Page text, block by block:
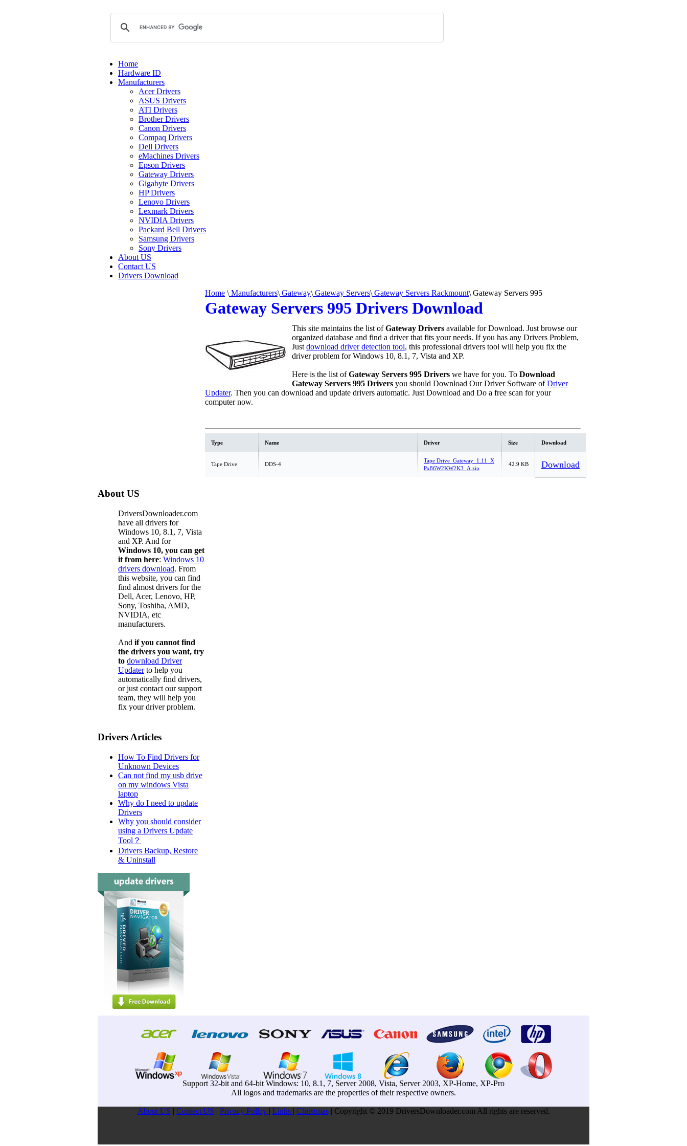
Home
Hardware ID
Manufacturers
Acer Drivers
ASUS Drivers
ATI Drivers
Brother Drivers
Canon Drivers
Compaq Drivers
Dell Drivers
eMachines Drivers
Epson Drivers
Gateway Drivers
Gigabyte Drivers
HP Drivers
Lenovo Drivers
Lexmark Drivers
NVIDIA Drivers
Packard Bell Drivers
Samsung Drivers
Sony Drivers
About US
Contact US
Drivers Download
Home \ Manufacturers\ Gateway\ Gateway Servers\ Gateway Servers Rackmount\ Gateway Servers 995
Gateway Servers 995 Drivers Download
This site maintains the list ofGateway Drivers available for Download. Just browse our
organized database and find a driver that fits your needs. If you has any Drivers Problem,
Just download driver detection tool, this professional drivers tool will help you fix the
driver problem for Windows 10, 8.1, 7, Vista and XP.
Here is the list ofGateway Servers 995 Drivers we have for you. To Download
Gateway Servers 995 Drivers you should Download Our Driver Software ofDriver
Updater. Then you can download and update drivers automatic. Just Download and Do a free scan for your
computer now.
Type Name Driver Size Download
Tape Drive DDS-4
Tape Drive_Gateway_1.11_X
Px86W2KW2K3_A.zip
42.9 KB Download
About US
DriversDownloader.com
have all drivers for
Windows 10, 8.1, 7, Vista
and XP. And for
Windows 10, you can get
it from here: Windows 10
drivers download. From
this website, you can find
find almost drivers for the
Dell, Acer, Lenovo, HP,
Sony, Toshiba, AMD,
NVIDIA, etc
manufacturers.
And if you cannot find
the drivers you want, try
to download Driver
Updaterto help you
automatically find drivers,
or just contact our support
team, they will help you
fix your driver problem.
Drivers Articles
How To Find Drivers for
Unknown Devices
Can not find my usb drive
on my windows Vista
laptop
Why do I need to update
Drivers
Why you should consider
using a Drivers Update
Tool？
Drivers Backup, Restore
& Uninstall
Support 32-bit and 64-bit Windows: 10, 8.1, 7, Server 2008, Vista, Server 2003, XP-Home, XP-Pro
All logos and trademarks are the properties of their respective owners.
About US | Contect US | Privacy Pollcy | Links | Christmas| Copyright © 2019 DriversDownloader.com All rights are reserved.